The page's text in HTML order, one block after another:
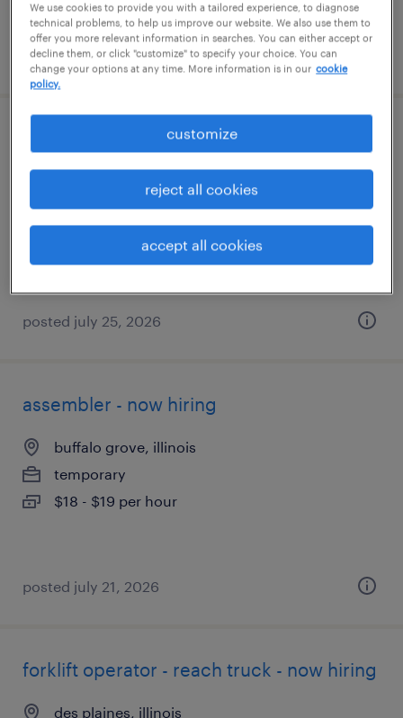
posted august 6, 2026
entry level production - 12 hour shifts
vernon hills, illinois
temporary
posted july 25, 2026
assembler - now hiring
buffalo grove, illinois
temporary
$18 - $19 per hour
posted july 21, 2026
forklift operator - reach truck - now hiring
des plaines, illinois
We use cookies to provide you with a tailored experience, to diagnose
technical problems, to help us improve our website. We also use them to
offer you more relevant information in searches. You can either accept or
decline them, or click "customize" to specify your choice. You can
change your options at any time. More information is in our cookie
policy.
customize
reject all cookies
accept all cookies